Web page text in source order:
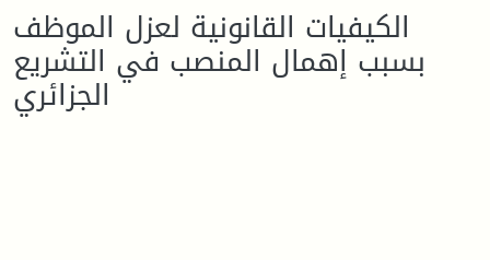
الكيفيات القانونية لعزل الموظف
بسبب إهمال المنصب في التشريع
الجزائري